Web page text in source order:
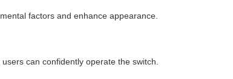
factors and enhance appearance.
can confidently operate the switch.